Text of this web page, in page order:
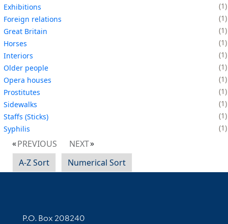
Exhibitions
1
Foreign relations
1
Great Britain
1
Horses
1
Interiors
1
Older people
1
Opera houses
1
Prostitutes
1
Sidewalks
1
Staffs (Sticks)
1
Syphilis
1
PREVIOUS
NEXT
A-Z Sort
Numerical Sort
Contact Information
P.O. Box 208240